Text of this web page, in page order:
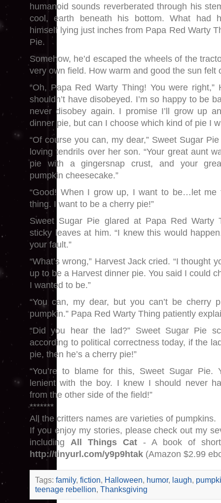
humanoid sounds reverberated through his
cool, earth beneath his bottom. What had
himself lying just inches from Papa Red Warty
Pie.
Somehow, he’d escaped the wheels of the
very own field. How warm and good the sun felt
“Oh, Papa Red Warty Thing! You were right,”
shouldn’t have disobeyed. I’m so happy to be
never disobey again. I promise I’ll grow up
dinner pie, but can I choose which kind of pie I
“Of course you can, my dear,” Sweet Sugar
loving tendrils over her son. “Your great aunt
pie with a gingersnap crust, and your
pumpkin cheesecake.”
“Good! When I grow up, I want to be…let me
thing. I want to be a cherry pie!”
Sweet Sugar Pie glared at Papa Red Warty
sticky leaves at him. “I knew this would
your fault.”
“What’s wrong,” Harvest Jack cried. “I thought
up to be a Harvest dinner pie. You said I could
I wanted to be.”
“You can, my dear, but you can’t be cherry
pumpkin.” Papa Red Warty Thing patiently
“Did you hear the lad?” Sweet Sugar Pie
according to political correctness today, if the
pie, then he’s a cherry pie!”
“You’re to blame for this, Sweet Sugar Pie.
lenient with the boy. I knew I should never
from the other side of the field!”
*******
All the critters names are varieties of pumpkins.
If you enjoy my stories, please check out my
including All Things Cat - A book of
http://tinyurl.com/y9p9htak (Amazon $2.99
Tags: family, fiction, Halloween, humor, laugh,
teenage rebellion, Thanksgiving